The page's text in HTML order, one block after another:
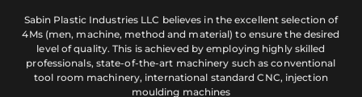
Sabin Plastic Industries LLC believes in the excellent selection of
4Ms (men, machine, method and material) to ensure the desired
level of quality. This is achieved by employing highly skilled
professionals, state-of-the-art machinery such as conventional
tool room machinery, international standard CNC, injection
moulding machines